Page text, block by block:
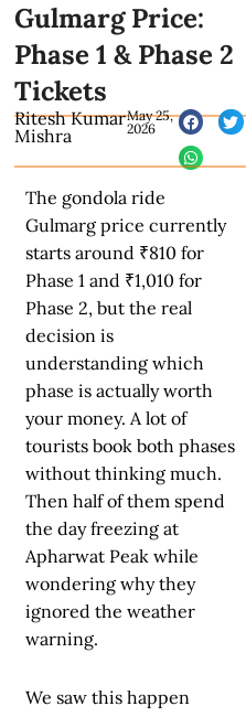
Gulmarg Price:
Phase 1 & Phase 2
Tickets
Ritesh Kumar
Mishra
May 25,
2026
The gondola ride
Gulmarg price currently
starts around ₹810 for
Phase 1 and ₹1,010 for
Phase 2, but the real
decision is
understanding which
phase is actually worth
your money. A lot of
tourists book both phases
without thinking much.
Then half of them spend
the day freezing at
Apharwat Peak while
wondering why they
ignored the weather
warning.
We saw this happen